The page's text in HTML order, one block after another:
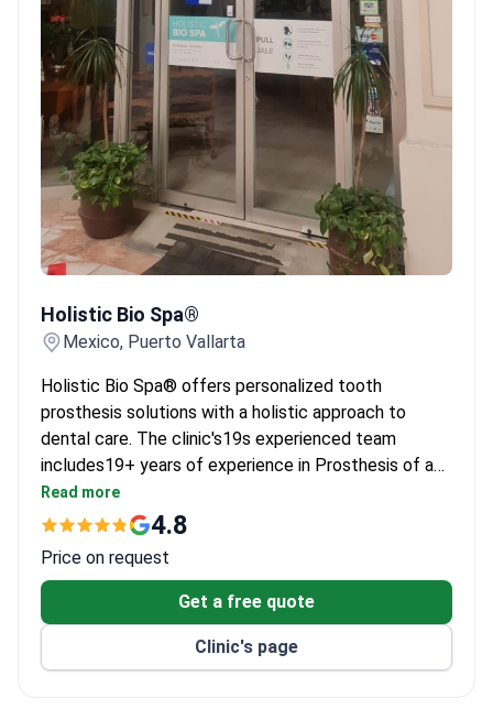
Holistic Bio Spa®
Mexico, Puerto Vallarta
Holistic Bio Spa® offers personalized tooth
prosthesis solutions with a holistic approach to
dental care. The clinic's19s experienced team
includes19+ years of experience in Prosthesis of a
tooth.
Read more
4.8
Price on request
Get a free quote
Clinic's page